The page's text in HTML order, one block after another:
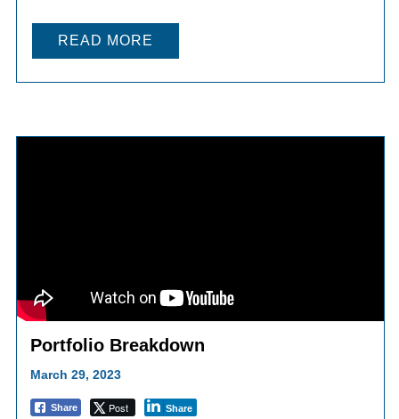
READ MORE
Portfolio Breakdown
March 29, 2023
Share Post Share